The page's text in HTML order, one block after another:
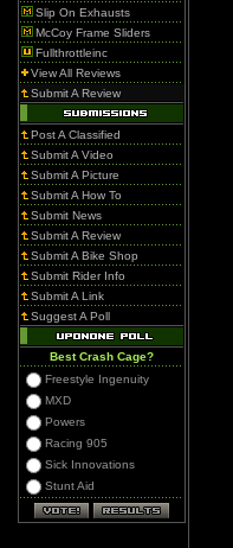
Slip On Exhausts
McCoy Frame Sliders
Fullthrottleinc
View All Reviews
Submit A Review
Post A Classified
Submit A Video
Submit A Picture
Submit A How To
Submit News
Submit A Review
Submit A Bike Shop
Submit Rider Info
Submit A Link
Suggest A Poll
Best Crash Cage?
Freestyle Ingenuity
MXD
Powers
Racing 905
Sick Innovations
Stunt Aid